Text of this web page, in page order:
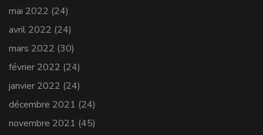
mai 2022 (24)
avril 2022 (24)
mars 2022 (30)
février 2022 (24)
janvier 2022 (24)
décembre 2021 (24)
novembre 2021 (45)